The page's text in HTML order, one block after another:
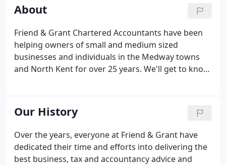
About
Friend & Grant Chartered Accountants have been
helping owners of small and medium sized
businesses and individuals in the Medway towns
and North Kent for over 25 years. We'll get to know
relationship and looking towards the future rather
than the past.
Our History
Over the years, everyone at Friend & Grant have
dedicated their time and efforts into delivering the
best business, tax and accountancy advice and